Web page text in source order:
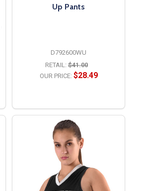
Up Pants
D792600WU
RETAIL: $41.00
OUR PRICE: $28.49